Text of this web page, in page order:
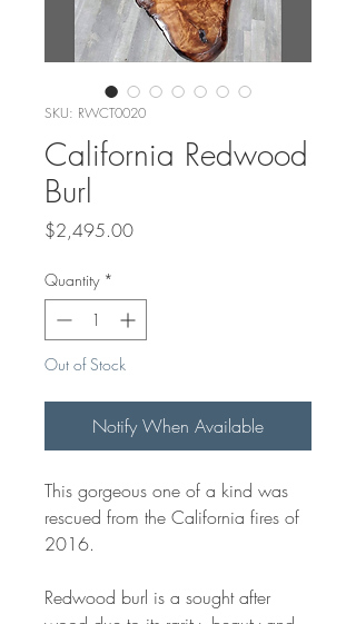
SKU: RWCT0020
California Redwood
Burl
$2,495.00Price
Quantity *
Out of Stock
Notify When Available
This gorgeous one of a kind was
rescued from the California fires of
2016.
Redwood burl is a sought after